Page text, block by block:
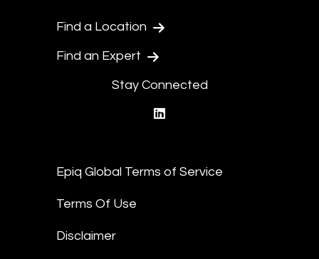
Find a Location
Find an Expert
Stay Connected
Epiq Global Terms of Service
Terms Of Use
Disclaimer